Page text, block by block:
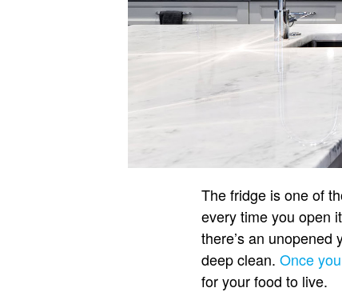
The fridge is one of
every time you open
there’s an
deep clean. Once
for your food to live.